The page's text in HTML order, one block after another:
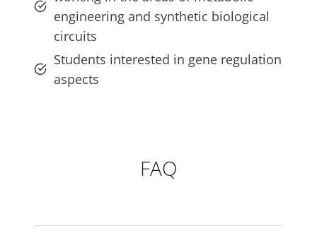
engineering and synthetic biological
circuits
Students interested in gene regulation
aspects
FAQ